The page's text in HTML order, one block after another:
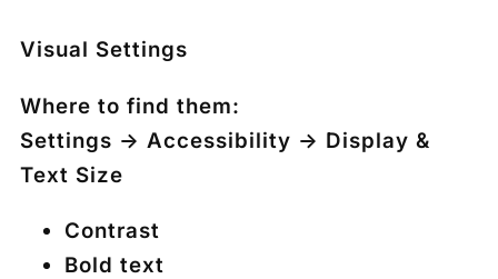
Visual Settings
Where to find them:
Settings → Accessibility → Display &
Text Size
Contrast
Bold text